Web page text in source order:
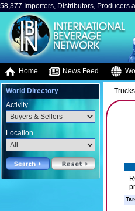
58,377 Importers, Distributors, Producers
Home News Feed
World Directory
Activity
Location